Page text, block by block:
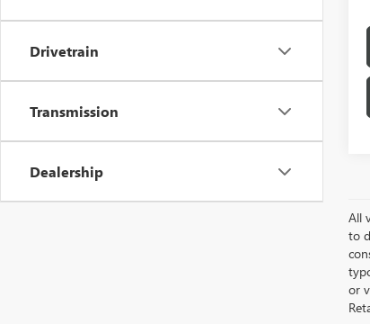
Drivetrain
Transmission
Dealership
All
to
or